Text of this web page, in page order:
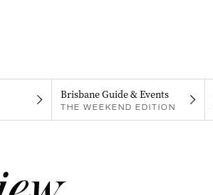
Brisbane Guide & Events
THE WEEKEND EDITION